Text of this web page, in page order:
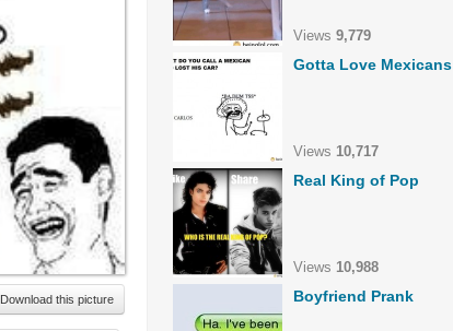
Download this picture
Views 9,779
Gotta Love Mexicans
Views 10,717
Real King of Pop
Views 10,988
Boyfriend Prank